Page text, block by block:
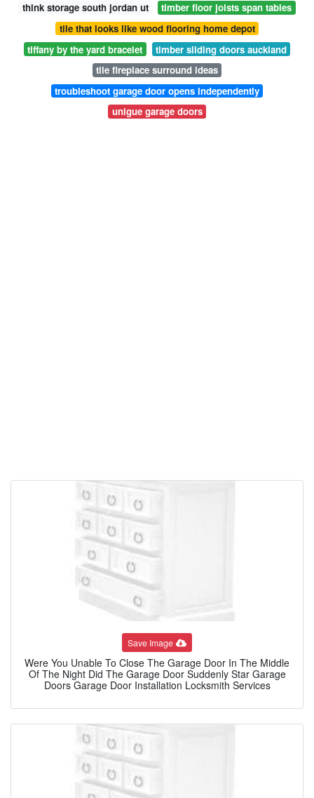
think storage south jordan ut
timber floor joists span tables
tile that looks like wood flooring home depot
tiffany by the yard bracelet
timber sliding doors auckland
tile fireplace surround ideas
troubleshoot garage door opens independently
unigue garage doors
Save Image
Were You Unable To Close The Garage Door In The Middle
Of The Night Did The Garage Door Suddenly Star Garage
Doors Garage Door Installation Locksmith Services